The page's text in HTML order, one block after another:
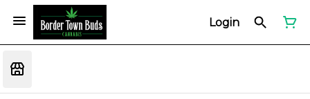
Login